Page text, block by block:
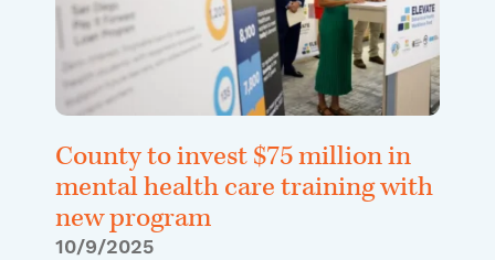
County to invest $75 million in
mental health care training with
new program
10/9/2025